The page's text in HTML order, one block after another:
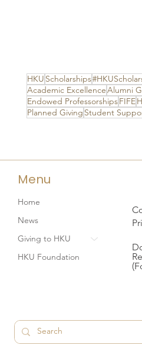
HKU Scholarships
Academic ExcellenceAlumni
Endowed ProfessorshipsFIFE
Planned Giving Student
Menu
Home
News
Giving to HKU
HKU Foundation